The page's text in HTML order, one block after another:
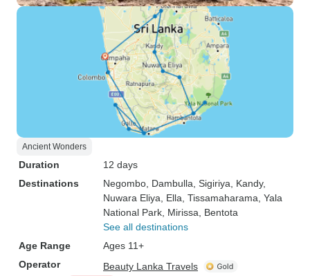
Ancient Wonders
Duration
12 days
Destinations
Negombo , Dambulla , Sigiriya , Kandy,
Nuwara Eliya , Ella , Tissamaharama , Yala
National Park , Mirissa , Bentota
See all destinations
Age Range
Ages 11+
Operator
Beauty Lanka Travels